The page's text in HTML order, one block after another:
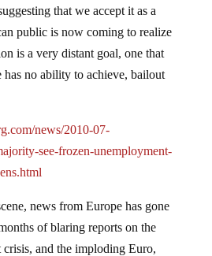
that we accept it as a
public is now coming to realize
is a very distant goal, one that
has no ability to achieve, bailout
news/2010-07-
see-frozen-unemployment-
news from Europe has gone
of blaring reports on the
crisis, and the imploding Euro,